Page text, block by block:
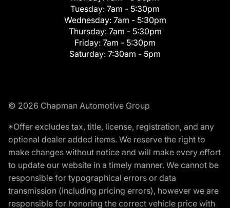
Tuesday: 7am - 5:30pm
Wednesday: 7am - 5:30pm
Thursday: 7am - 5:30pm
Friday: 7am - 5:30pm
Saturday: 7:30am - 5pm
© 2026 Chapman Automotive Group
*Offer excludes tax, title, license, registration, and any
optional dealer added items. We reserve the right to
make changes without notice and will make every effort
to update our website in a timely manner. We cannot be
responsible for typographical errors or data
transmission (including pricing errors), however we are
responsible for honoring the correct vehicle price with